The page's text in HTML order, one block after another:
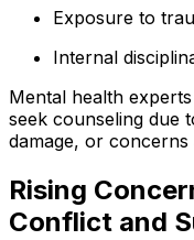
Exposure to
Internal
Mental health
seek counseling due
damage, or
Rising
Conflict and